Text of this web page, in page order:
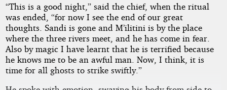
“This is a good night,” said the chief, when the ritual
was ended, “for now I see the end of our great
thoughts. Sandi is gone and M’ilitini is by the place
where the three rivers meet, and he has come in fear.
Also by magic I have learnt that he is terrified because
he knows me to be an awful man. Now, I think, it is
time for all ghosts to strike swiftly.”